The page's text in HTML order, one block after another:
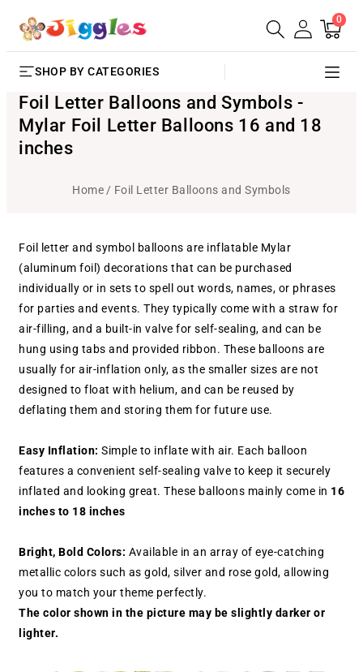
SKIP TO
CONTENT
Cart
0
items
SHOP BY CATEGORIES
Foil Letter Balloons and Symbols -
Mylar Foil Letter Balloons 16 and 18
inches
Home Foil Letter Balloons and Symbols
Foil letter and symbol balloons are inflatable Mylar
(aluminum foil) decorations that can be purchased
individually or in sets to spell out words, names, or phrases
for parties and events. They typically come with a straw for
air-filling, and a built-in valve for self-sealing, and can be
hung using tabs and provided ribbon. These balloons are
usually for air-inflation only, as the smaller sizes are not
designed to float with helium, and can be reused by
deflating them and storing them for future use.
Easy Inflation: Simple to inflate with air. Each balloon
features a convenient self-sealing valve to keep it securely
inflated and looking great. These balloons mainly come in 16
inches to 18 inches
Bright, Bold Colors: Available in an array of eye-catching
metallic colors such as gold, silver and rose gold, allowing
you to match your theme perfectly.
The color shown in the picture may be slightly darker or
lighter.